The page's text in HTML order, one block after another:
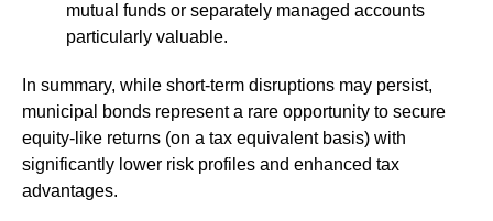
mutual funds or separately managed accounts
particularly valuable.
In summary, while short-term disruptions may persist,
municipal bonds represent a rare opportunity to secure
equity-like returns (on a tax equivalent basis) with
significantly lower risk profiles and enhanced tax
advantages.